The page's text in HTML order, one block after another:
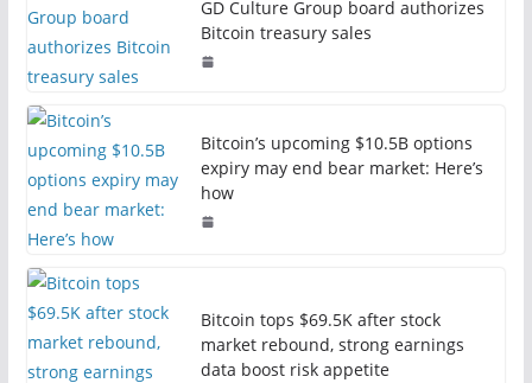
GD Culture Group board authorizes
Bitcoin treasury sales
Bitcoin’s upcoming $10.5B options
expiry may end bear market: Here’s
how
Bitcoin tops $69.5K after stock
market rebound, strong earnings
data boost risk appetite